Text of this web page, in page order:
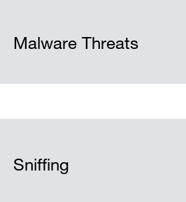
Malware Threats
Sniffing